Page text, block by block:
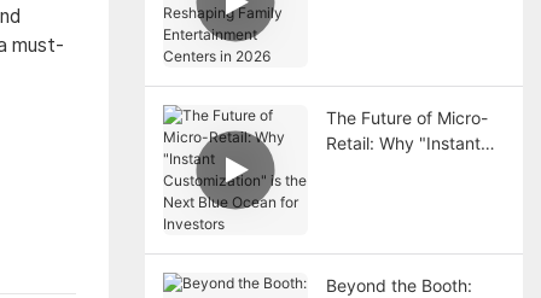
must-
The Future of Micro-
Retail: Why "Instant
Beyond the Booth: